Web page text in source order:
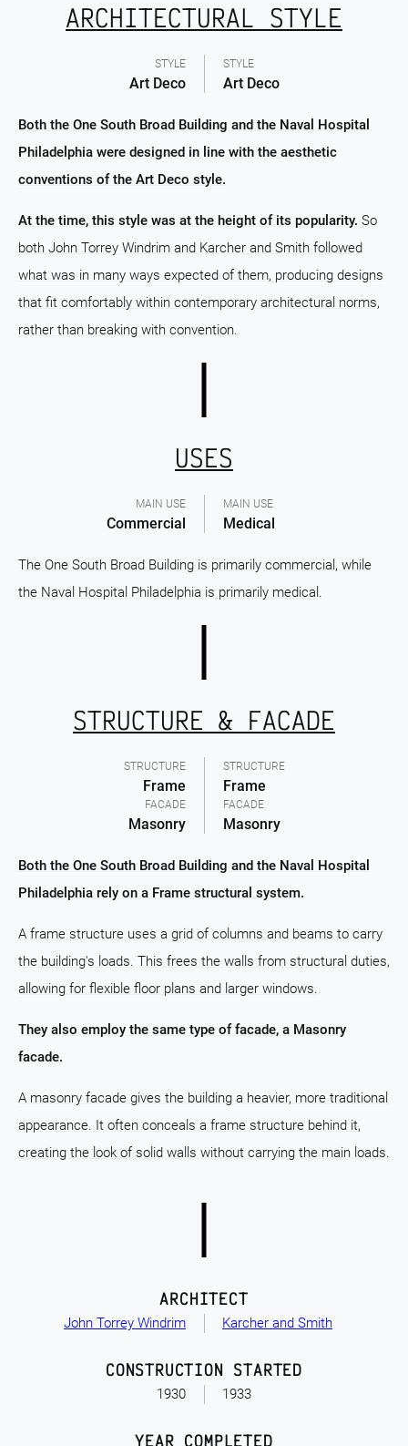
STYLE
Art Deco
ARCHITECTURAL STYLE
STYLE
Art Deco
Both the One South Broad Building and the Naval Hospital
Philadelphia were designed in line with the aesthetic
conventions of the Art Deco style.
At the time, this style was at the height of its popularity. So
both John Torrey Windrim and Karcher and Smith followed
what was in many ways expected of them, producing designs
that fit comfortably within contemporary architectural norms,
rather than breaking with convention.
MAIN USE
Commercial
USES
MAIN USE
Medical
The One South Broad Building is primarily commercial, while
the Naval Hospital Philadelphia is primarily medical.
STRUCTURE
Frame
FACADE
Masonry
STRUCTURE & FACADE
STRUCTURE
Frame
FACADE
Masonry
Both the One South Broad Building and the Naval Hospital
Philadelphia rely on a Frame structural system.
A frame structure uses a grid of columns and beams to carry
the building's loads. This frees the walls from structural duties,
allowing for flexible floor plans and larger windows.
They also employ the same type of facade, a Masonry
facade.
A masonry facade gives the building a heavier, more traditional
appearance. It often conceals a frame structure behind it,
creating the look of solid walls without carrying the main loads.
John Torrey Windrim
ARCHITECT
Karcher and Smith
1930
CONSTRUCTION STARTED
1933
YEAR COMPLETED